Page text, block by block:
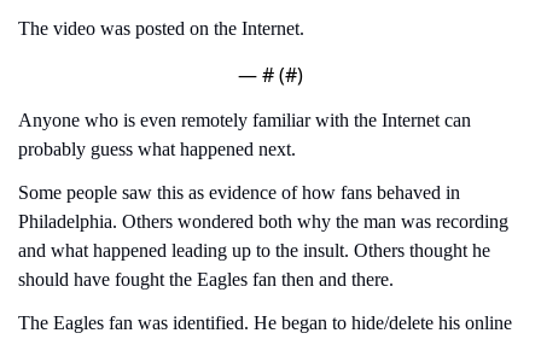
The video was posted on the Internet.
— # (#)
Anyone who is even remotely familiar with the Internet can
probably guess what happened next.
Some people saw this as evidence of how fans behaved in
Philadelphia. Others wondered both why the man was recording
and what happened leading up to the insult. Others thought he
should have fought the Eagles fan then and there.
The Eagles fan was identified. He began to hide/delete his online